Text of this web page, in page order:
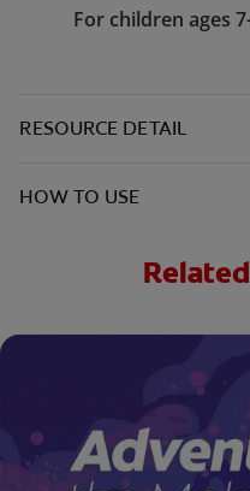
For children ages
RESOURCE DETAIL
HOW TO USE